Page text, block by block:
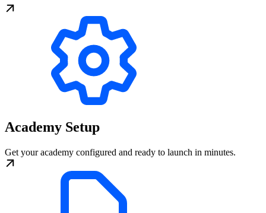
Academy Setup
Get your academy configured and ready to launch in minutes.